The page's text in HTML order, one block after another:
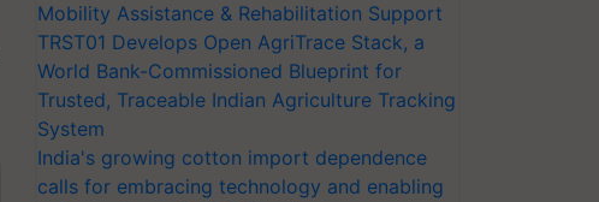
Mobility Assistance & Rehabilitation Support
TRST01 Develops Open AgriTrace Stack, a
World Bank-Commissioned Blueprint for
Trusted, Traceable Indian Agriculture Tracking
System
India's growing cotton import dependence
calls for embracing technology and enabling